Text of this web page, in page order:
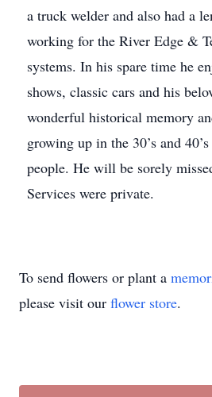
a truck welder and also had a
working for the River Edge &
systems. In his spare time he
shows, classic cars and his
wonderful historical memory
growing up in the 30’s and
people. He will be sorely
Services were private.
To send flowers or plant a
please visit our flower store.